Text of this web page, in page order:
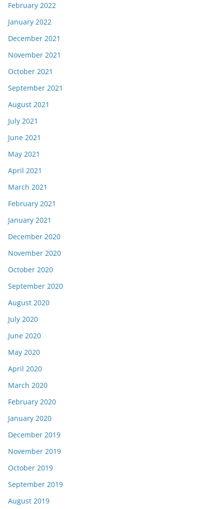
February 2022
January 2022
December 2021
November 2021
October 2021
September 2021
August 2021
July 2021
June 2021
May 2021
April 2021
March 2021
February 2021
January 2021
December 2020
November 2020
October 2020
September 2020
August 2020
July 2020
June 2020
May 2020
April 2020
March 2020
February 2020
January 2020
December 2019
November 2019
October 2019
September 2019
August 2019